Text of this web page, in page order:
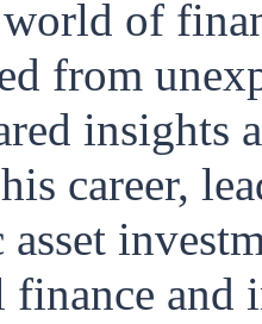
of
from
career,
asset
finance and